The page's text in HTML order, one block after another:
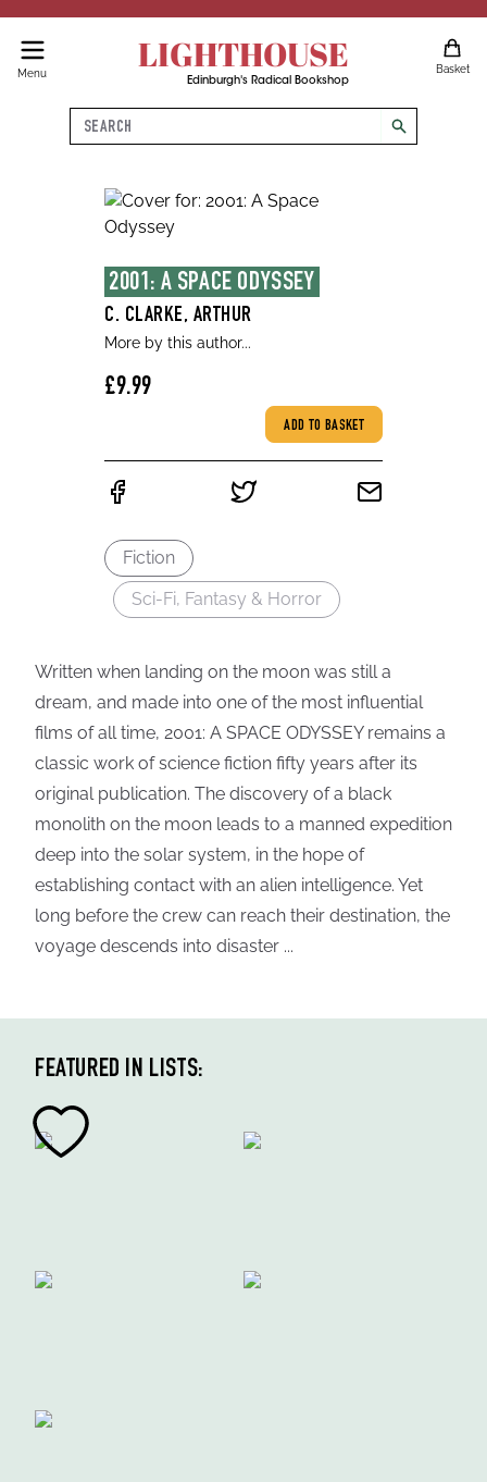
Menu LIGHTHOUSE
Edinburgh's Radical Bookshop
Basket
Search
search
2001: A SPACE ODYSSEY
C. CLARKE, ARTHUR
More by this author...
£9.99
ADD TO BASKET
Fiction
Sci-Fi, Fantasy & Horror
Written when landing on the moon was still a
dream, and made into one of the most influential
films of all time, 2001: A SPACE ODYSSEY remains a
classic work of science fiction fifty years after its
original publication. The discovery of a black
monolith on the moon leads to a manned expedition
deep into the solar system, in the hope of
establishing contact with an alien intelligence. Yet
long before the crew can reach their destination, the
voyage descends into disaster ...
FEATURED IN LISTS: